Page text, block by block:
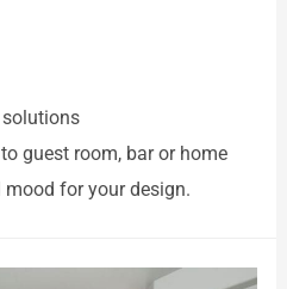
guest room, bar or home
for your design.